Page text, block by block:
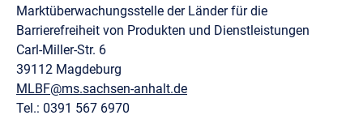
Marktüberwachungsstelle der Länder für die
Barrierefreiheit von Produkten und Dienstleistungen
Carl-Miller-Str. 6
39112 Magdeburg
MLBF@ms.sachsen-​anhalt.de
Tel.: 0391 567 6970